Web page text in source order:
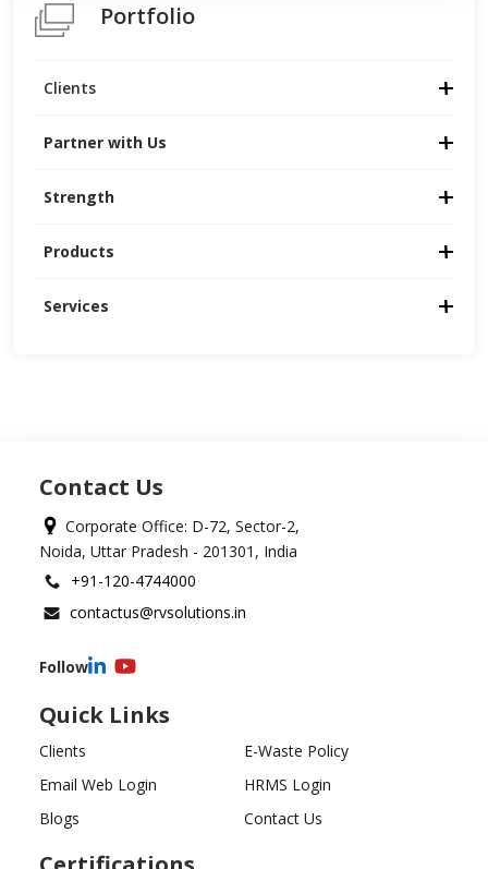
Portfolio
Services
Products
Strength
Partner with Us
Clients
Contact Us
Corporate Office: D-72, Sector-2,
Noida, Uttar Pradesh - 201301, India
+91-120-4744000
contactus@rvsolutions.in
Follow
Quick Links
Clients
E-Waste Policy
Email Web Login
HRMS Login
Blogs
Contact Us